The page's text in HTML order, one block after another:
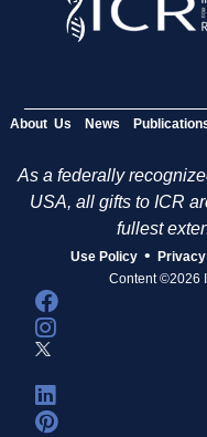
About Us News
As a federally
USA, all gifts to ICR
fullest
Use Policy •
Content ©2026